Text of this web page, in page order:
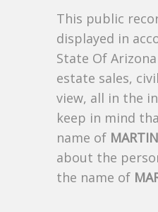
This public
displayed in
State Of
estate sales,
view, all in the
keep in mind
name of
about the
the name of